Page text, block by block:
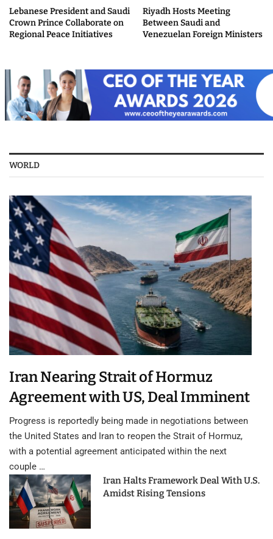
Lebanese President and Saudi
Crown Prince Collaborate on
Regional Peace Initiatives
Riyadh Hosts Meeting
Between Saudi and
Venezuelan Foreign Ministers
WORLD
Iran Nearing Strait of Hormuz
Agreement with US, Deal Imminent
Progress is reportedly being made in negotiations between
the United States and Iran to reopen the Strait of Hormuz,
with a potential agreement anticipated within the next
couple …
Iran Halts Framework Deal With U.S.
Amidst Rising Tensions